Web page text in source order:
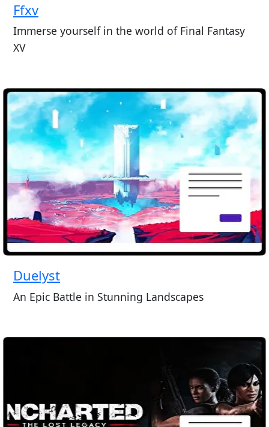
Ffxv
Immerse yourself in the world of Final Fantasy
XV
Duelyst
An Epic Battle in Stunning Landscapes